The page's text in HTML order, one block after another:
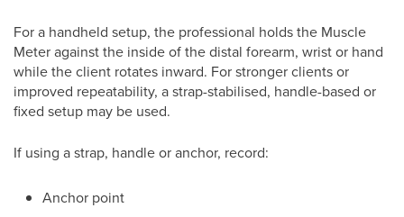
For a handheld setup, the professional holds the Muscle
Meter against the inside of the distal forearm, wrist or hand
while the client rotates inward. For stronger clients or
improved repeatability, a strap-stabilised, handle-based or
fixed setup may be used.
If using a strap, handle or anchor, record:
Anchor point